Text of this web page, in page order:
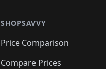
SHOPSAVVY
Price Comparison
Compare Prices